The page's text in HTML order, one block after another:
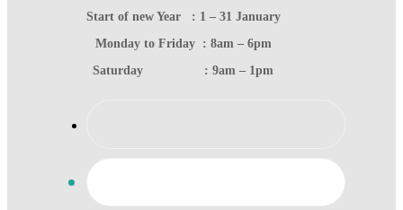
Start of new Year : 1 – 31 January
Monday to Friday : 8am – 6pm
Saturday : 9am – 1pm